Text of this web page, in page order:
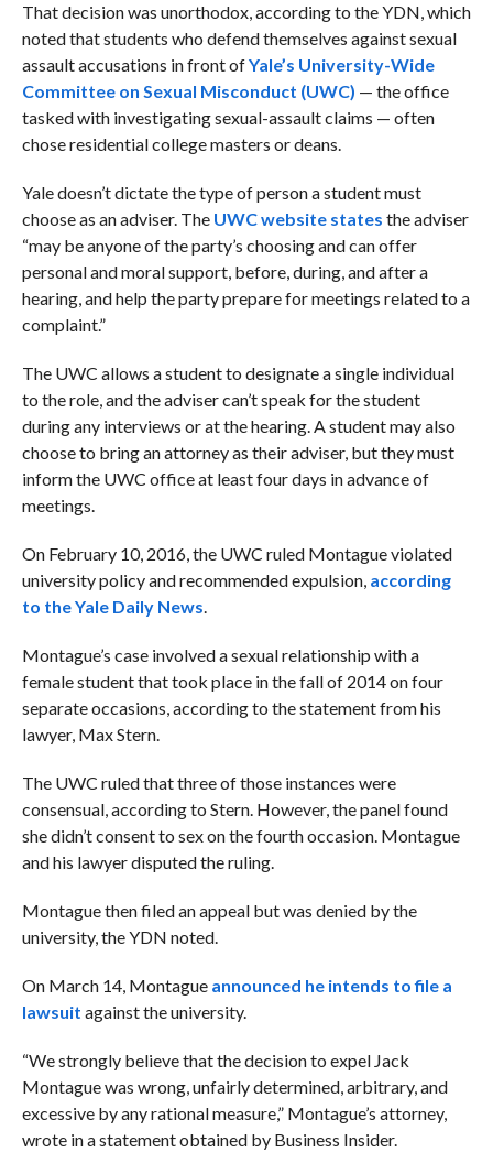
That decision was unorthodox, according to the YDN, which
noted that students who defend themselves against sexual
assault accusations in front ofYale’s University-Wide
Committee on Sexual Misconduct (UWC) — the office
tasked with investigating sexual-assault claims — often
chose residential college masters or deans.
Yale doesn’t dictate the type of person a student must
choose as an adviser. The UWC website states the adviser
“may be anyone of the party’s choosing and can offer
personal and moral support, before, during, and after a
hearing, and help the party prepare for meetings related to a
complaint.”
The UWC allows a student to designate a single individual
to the role, and the adviser can’t speak for the student
during any interviews or at the hearing. A student may also
choose to bring an attorney as their adviser, but they must
inform the UWC office at least four days in advance of
meetings.
On February 10, 2016, the UWC ruled Montague violated
university policy and recommended expulsion, according
to the Yale Daily News.
Montague’s case involved a sexual relationship with a
female student that took place in the fall of 2014 on four
separate occasions, according to the statement from his
lawyer, Max Stern.
The UWC ruled that three of those instances were
consensual, according to Stern. However, the panel found
she didn’t consent to sex on the fourth occasion. Montague
and his lawyer disputed the ruling.
Montague then filed an appeal but was denied by the
university, the YDN noted.
On March 14, Montague announced he intends to file a
lawsuit against the university.
“We strongly believe that the decision to expel Jack
Montague was wrong, unfairly determined, arbitrary, and
excessive by any rational measure,” Montague’s attorney,
wrote in a statement obtained by Business Insider.